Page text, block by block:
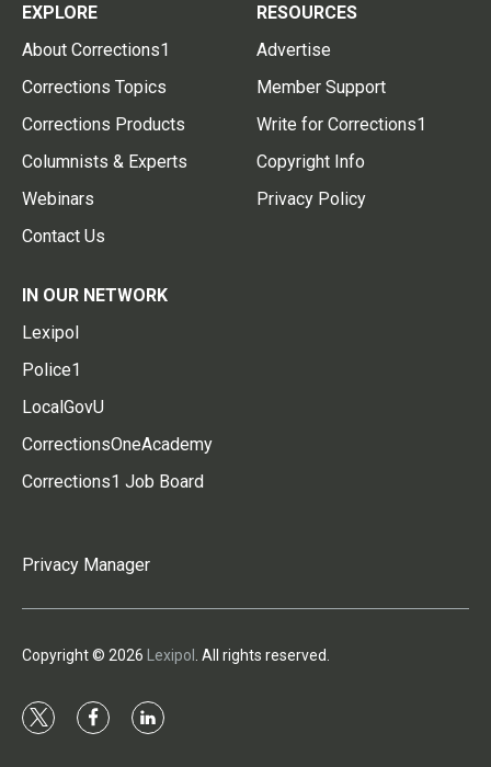
EXPLORE
About Corrections1
Corrections Topics
Corrections Products
Columnists & Experts
Webinars
Contact Us
RESOURCES
Advertise
Member Support
Write for Corrections1
Copyright Info
Privacy Policy
IN OUR NETWORK
Lexipol
Police1
LocalGovU
CorrectionsOneAcademy
Corrections1 Job Board
Privacy Manager
Copyright © 2026 Lexipol . All rights reserved.
t
f
l